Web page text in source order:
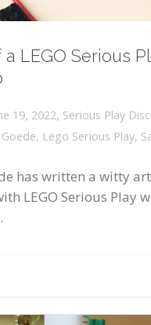
LEGO Serious
19, 2022, Serious Play
, Lego Serious Play,
has written a witty
LEGO Serious Play